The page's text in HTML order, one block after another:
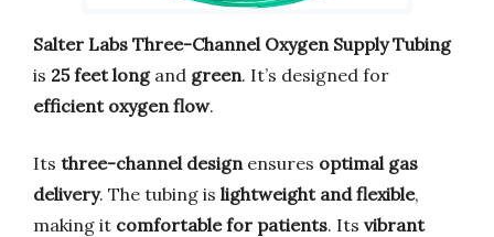
Salter Labs Three-Channel Oxygen Supply Tubing
is 25 feet longand green. It’s designed for
efficient oxygen flow.
Its three-channel design ensures optimal gas
delivery. The tubing is lightweight and flexible,
making it comfortable for patients. Its vibrant